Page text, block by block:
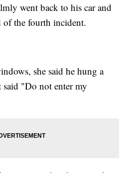
went back to his car and
of the fourth incident.
she said he hung a
said "Do not enter my